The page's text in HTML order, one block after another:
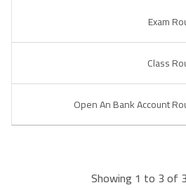
Form
Exam
Class
Open An Bank Account
Showing 1 to 3 of